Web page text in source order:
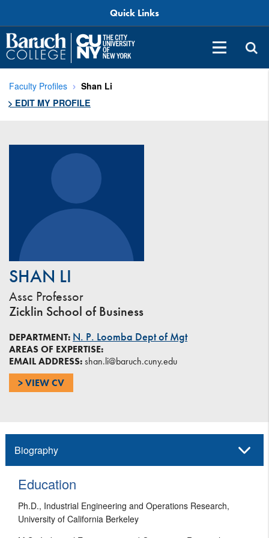
Quick Links
Faculty Profiles
Shan Li
> EDIT MY PROFILE
SHAN LI
Assc Professor
Zicklin School of Business
DEPARTMENT: N. P. Loomba Dept of Mgt
AREAS OF EXPERTISE:
EMAIL ADDRESS:shan.li@baruch.cuny.edu
> VIEW CV
Biography
Education
Ph.D., Industrial Engineering and Operations Research,
University of California Berkeley